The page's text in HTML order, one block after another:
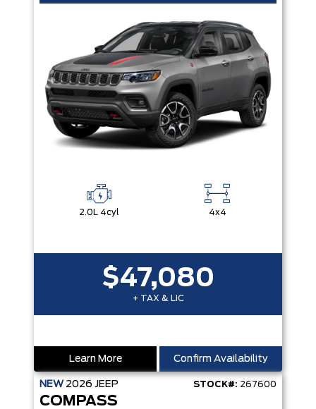
2.0L 4cyl 4x4
$47,080
+ TAX & LIC
Learn More Confirm Availability
NEW 2026 JEEP STOCK#: 267600
COMPASS